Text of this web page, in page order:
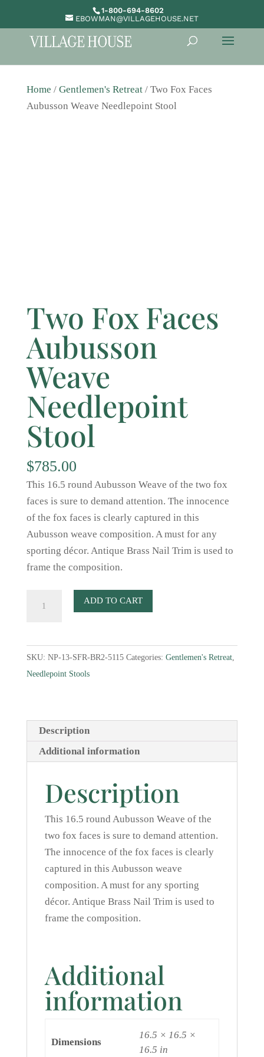
1-800-694-8602
EBOWMAN@VILLAGEHOUSE.NET
Home / Gentlemen's Retreat/ Two Fox Faces
Aubusson Weave Needlepoint Stool
Two Fox Faces
Aubusson
Weave
Needlepoint
Stool
$785.00
This 16.5 round Aubusson Weave of the two fox
faces is sure to demand attention. The innocence
of the fox faces is clearly captured in this
Aubusson weave composition. A must for any
sporting décor. Antique Brass Nail Trim is used to
frame the composition.
Aubusson
Weave
Needlepoint
ADD TO CART
SKU: NP-13-SFR-BR2-5115 Categories: Gentlemen's Retreat,
Needlepoint Stools
Description
Additional information
Description
This 16.5 round Aubusson Weave of the
two fox faces is sure to demand attention.
The innocence of the fox faces is clearly
captured in this Aubusson weave
composition. A must for any sporting
décor. Antique Brass Nail Trim is used to
frame the composition.
Additional
information
Dimensions
16.5 × 16.5 ×
16.5 in